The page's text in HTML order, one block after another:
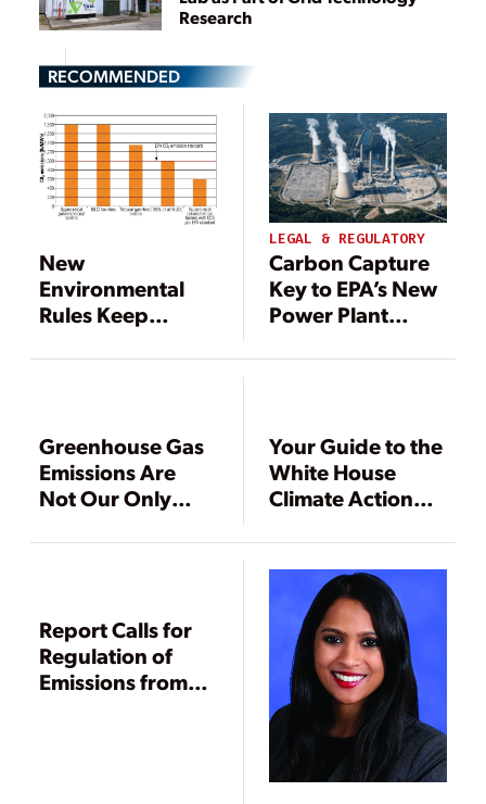
Research
RECOMMENDED
New
Environmental
Rules Keep
Fired Generation
LEGAL & REGULATORY
Carbon Capture
Key to EPA’s New
Power Plant
Greenhouse Gas
Emissions Are
Not Our Only
Your Guide to the
White House
Climate Action
Report Calls for
Regulation of
Emissions from